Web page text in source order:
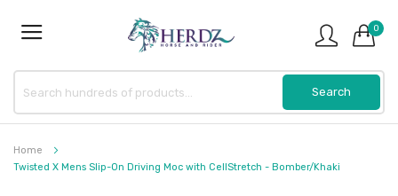
0
Home
Twisted X Mens Slip-On Driving Moc with CellStretch - Bomber/Khaki